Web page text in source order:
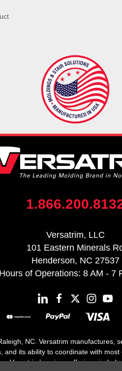
Versatrim, LLC
101 Eastern Minerals
Henderson, NC 27537
Hours of Operations: 8 AM - 7
NC. Versatrim
its ability to coordinate with
Versatrim’s unique offerings